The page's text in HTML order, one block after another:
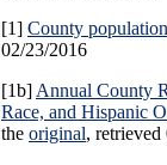
[1] County
02/23/2016
[1b] Annual County
Race, and Hispanic
the original,